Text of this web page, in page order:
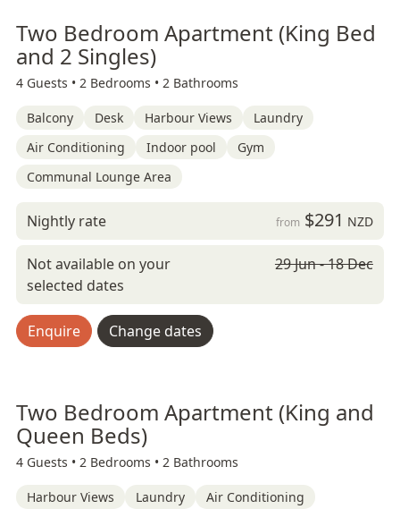
Two Bedroom Apartment (King Bed
and 2 Singles)
4 Guests • 2 Bedrooms • 2 Bathrooms
Balcony Desk Harbour Views
Laundry
Air Conditioning
Indoor pool
Gym
Communal Lounge Area
Nightly rate from $291 NZD
Not available on your
selected dates
29 Jun - 18 Dec
Enquire Change dates
Two Bedroom Apartment (King and
Queen Beds)
4 Guests • 2 Bedrooms • 2 Bathrooms
Harbour Views Laundry
Air Conditioning